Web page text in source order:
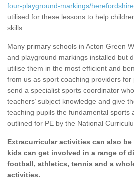
four-playground-markings/
utilised for these lessons to help
skills.
Many primary schools in Acton Green
and playground markings installed but
utilise them in the most efficient and
from us as sport coaching providers for
send a specialist sports coordinator
teachers’ subject knowledge and give
teaching pupils the fundamental sports
outlined for PE by the National
Extracurricular activities can also
kids can get involved in a range of
football, athletics, tennis and a
activities.